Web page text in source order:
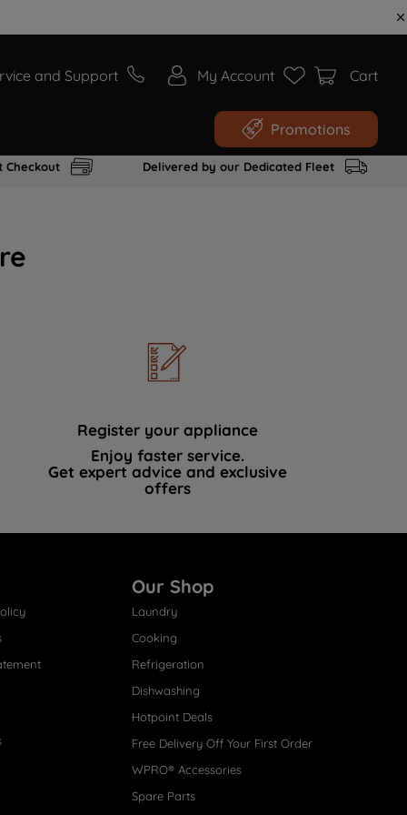
and Support My Account Cart
Promotions
Checkout Delivered by our Dedicated Fleet
Register your appliance
Enjoy faster service.
Get expert advice and exclusive
offers
Our Shop
Laundry
Cooking
Refrigeration
Dishwashing
Hotpoint Deals
Free Delivery Off Your First Order
WPRO® Accessories
Spare Parts